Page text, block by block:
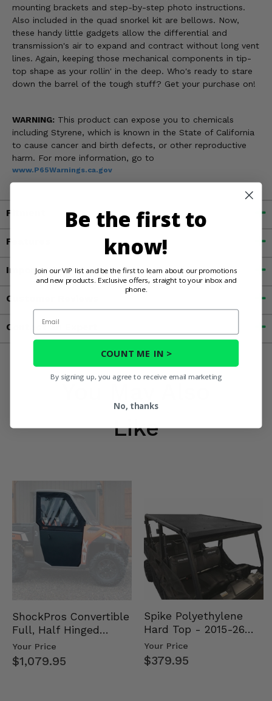
mounting brackets and step-by-step photo instructions.
Also included in the quad snorkel kit are bellows. Now,
these handy little gadgets allow the differential and
transmission's air to expand and contract without long vent
lines. Again, keeping those mechanical components in tip-
top shape as your rollin' in the deep. Who's ready to stare
down the barrel of the tough stuff? Get your purchase on!
WARNING: This product can expose you to chemicals
including Styrene, which is known in the State of California
to cause cancer and birth defects, or other reproductive
harm. For more information, go to
www.P65Warnings.ca.gov
Fitment
Features
Important Info
Customer Reviews
Contact an Expert
Like
ShockPros Convertible
Full, Half Hinged
Doors - 2013-19 Ful…
Your Price
$1,079.95
Spike Polyethylene
Hard Top - 2015-26
Mid Size Polaris
Rang…
Your Price
$379.95
Be the first to
know!
Join our VIP list and be the first to learn about our promotions
and new products. Exclusive offers, straight to your inbox and
phone.
Email
COUNT ME IN >
By signing up, you agree to receive email marketing
No, thanks